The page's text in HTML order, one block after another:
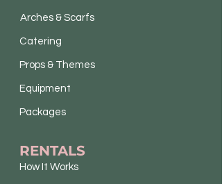
Arches & Scarfs
Catering
Props & Themes
Equipment
Packages
RENTALS
How It Works